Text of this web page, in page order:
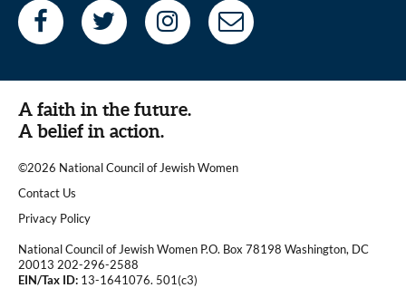
A faith in the future.
A belief in action.
©2026 National Council of Jewish Women
|
Contact Us
|Privacy Policy
National Council of Jewish Women P.O. Box 78198 Washington, DC
20013 202-296-2588
EIN/Tax ID: 13-1641076. 501(c3)